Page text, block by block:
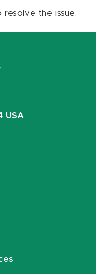
resolve the issue.
USA